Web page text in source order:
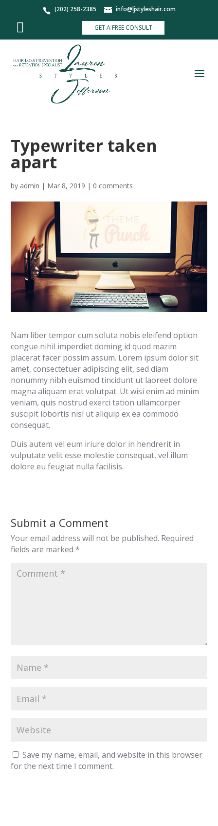
(202) 258-2385 info@ljstyleshair.com
GET A FREE CONSULT
Typewriter taken
apart
by admin | Mar 8, 2019 | 0 comments
Nam liber tempor cum soluta nobis eleifend option
congue nihil imperdiet doming id quod mazim
placerat facer possim assum. Lorem ipsum dolor sit
amet, consectetuer adipiscing elit, sed diam
nonummy nibh euismod tincidunt ut laoreet dolore
magna aliquam erat volutpat. Ut wisi enim ad minim
veniam, quis nostrud exerci tation ullamcorper
suscipit lobortis nisl ut aliquip ex ea commodo
consequat.
Duis autem vel eum iriure dolor in hendrerit in
vulputate velit esse molestie consequat, vel illum
dolore eu feugiat nulla facilisis.
Submit a Comment
Your email address will not be published. Required
fields are marked*
Save my name, email, and website in this browser
for the next time I comment.